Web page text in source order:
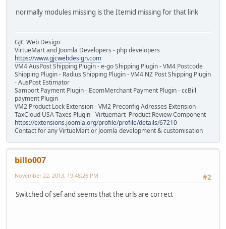
normally modules missing is the Itemid missing for that link
GJC Web Design
VirtueMart and Joomla Developers - php developers
https://www.gjcwebdesign.com
VM4 AusPost Shipping Plugin - e-go Shipping Plugin - VM4 Postcode
Shipping Plugin - Radius Shipping Plugin - VM4 NZ Post Shipping Plugin
- AusPost Estimator
Samport Payment Plugin - EcomMerchant Payment Plugin - ccBill
payment Plugin
VM2 Product Lock Extension - VM2 Preconfig Adresses Extension -
TaxCloud USA Taxes Plugin - Virtuemart Product Review Component
https://extensions.joomla.org/profile/profile/details/67210
Contact for any VirtueMart or Joomla development & customisation
billo007
#2
November 22, 2013, 19:48:26 PM
Switched of sef and seems that the urls are correct